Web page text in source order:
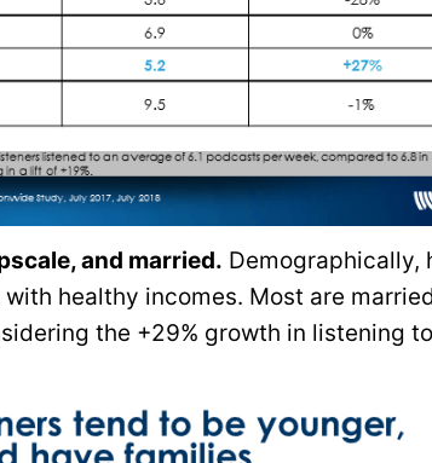
and married. Demographically,
healthy incomes. Most are
the +29% growth in listening